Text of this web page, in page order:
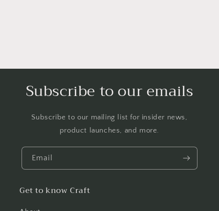
Subscribe to our emails
Subscribe to our mailing list for insider news,
product launches, and more.
Email
Get to know Craft